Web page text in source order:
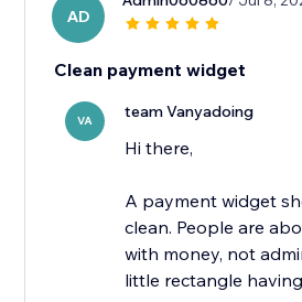
AD
Clean payment widget
VA team Vanyadoing
Hi there,
A payment widget
clean. People are
with money, not
little rectangle